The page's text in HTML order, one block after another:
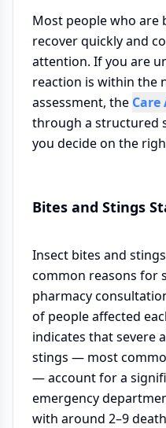
Most people who are
recover quickly and
attention. If you are
reaction is within the
assessment, the
through a structured
you decide on the
Bites and Stings
Insect bites and
common reasons for
pharmacy
of people affected
indicates that severe
stings — most
— account for a
emergency
with around 2–9